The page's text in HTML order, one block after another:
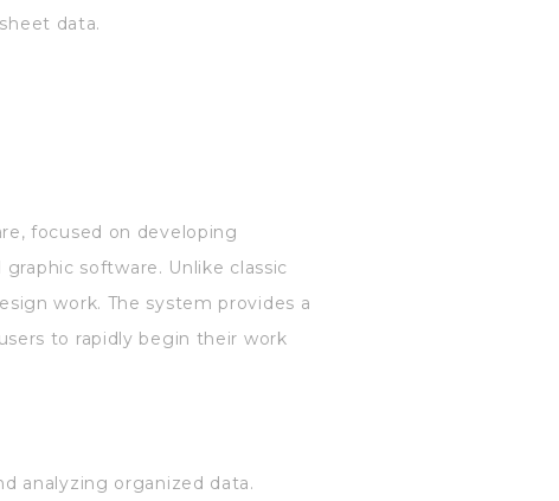
data.
focused on developing
software. Unlike classic
work. The system provides a
to rapidly begin their work
analyzing organized data.